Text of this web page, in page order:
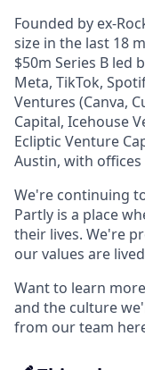
Founded by ex-
size in the last 18
$50m Series B led
Meta, TikTok,
Ventures (Canva,
Capital, Icehouse
Ecliptic Venture
Austin, with offices
We're continuing
Partly is a place
their lives. We're
our values are
Want to learn
and the culture
from our team